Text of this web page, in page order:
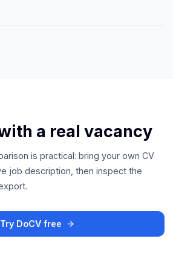
a real vacancy
is practical: bring your own CV
job description, then inspect the
Try DoCV free